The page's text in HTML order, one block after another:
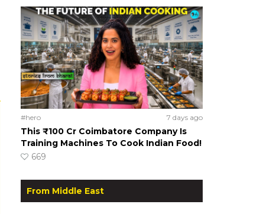
#hero 7 days ago
This ₹100 Cr Coimbatore Company Is
Training Machines To Cook Indian Food!
669
From Middle East